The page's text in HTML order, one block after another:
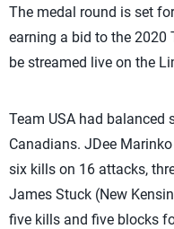
The medal round is set
earning a bid to the 2020
be streamed live on the
Team USA had balanced
Canadians. JDee
six kills on 16 attacks,
James Stuck (New
five kills and five blocks